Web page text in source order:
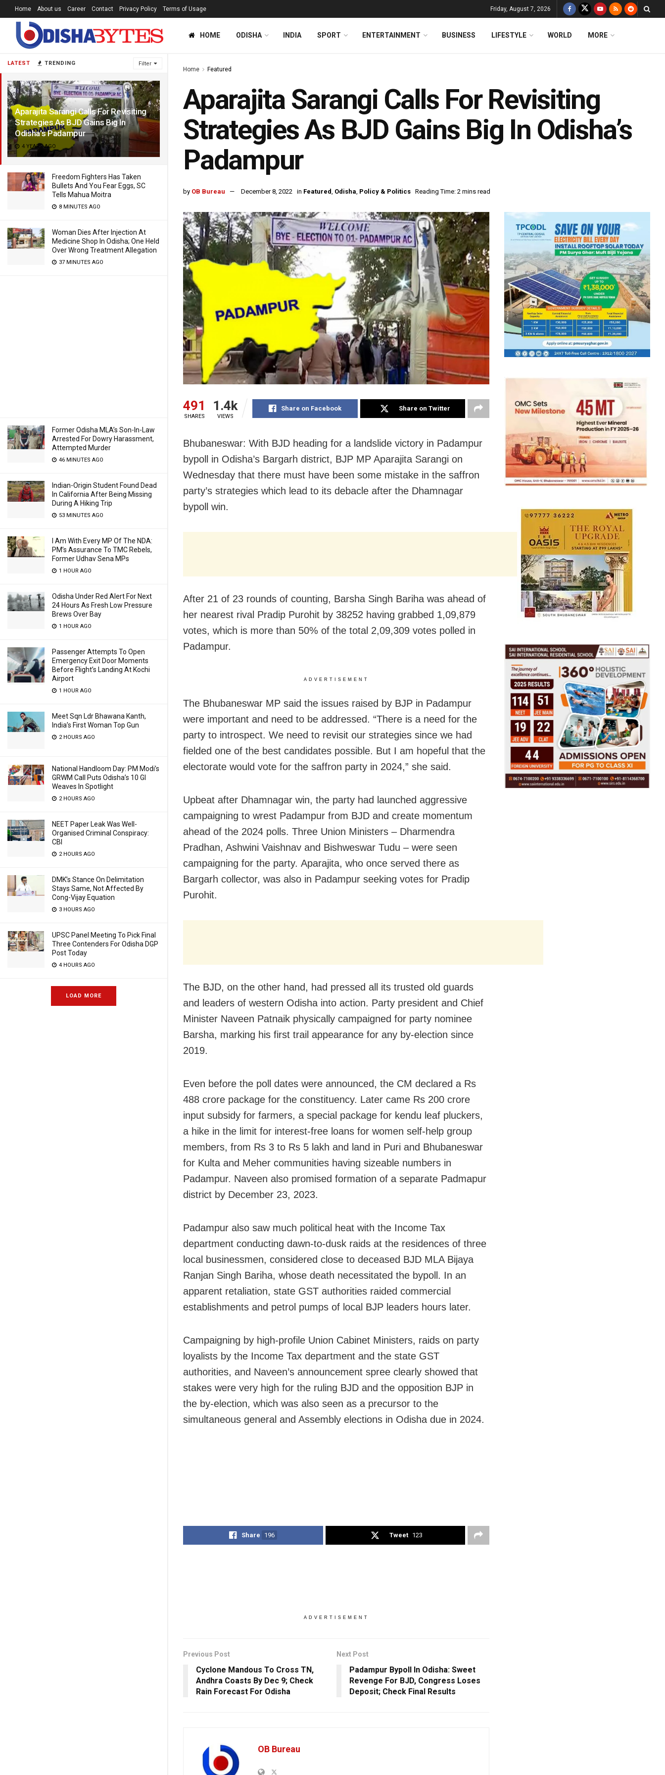
LATEST TRENDING Filter
Aparajita Sarangi Calls For Revisiting
Strategies As BJD Gains Big In
Odisha’s Padampur
4 YEARS AGO
Freedom Fighters Has Taken
Bullets And You Fear Eggs, SC
Tells Mahua Moitra
8 MINUTES AGO
Woman Dies After Injection At
Medicine Shop In Odisha; One Held
Over Wrong Treatment Allegation
37 MINUTES AGO
Former Odisha MLA’s Son-In-Law
Arrested For Dowry Harassment,
Attempted Murder
46 MINUTES AGO
Indian-Origin Student Found Dead
In California After Being Missing
During A Hiking Trip
53 MINUTES AGO
I Am With Every MP Of The NDA:
PM’s Assurance To TMC Rebels,
Former Udhav Sena MPs
1 HOUR AGO
Odisha Under Red Alert For Next
24 Hours As Fresh Low Pressure
Brews Over Bay
1 HOUR AGO
Passenger Attempts To Open
Emergency Exit Door Moments
Before Flight’s Landing At Kochi
Airport
1 HOUR AGO
Meet Sqn Ldr Bhawana Kanth,
India’s First Woman Top Gun
2 HOURS AGO
National Handloom Day: PM Modi’s
GRWM Call Puts Odisha’s 10 GI
Weaves In Spotlight
2 HOURS AGO
NEET Paper Leak Was Well-
Organised Criminal Conspiracy:
CBI
2 HOURS AGO
DMK’s Stance On Delimitation
Stays Same, Not Affected By
Cong-Vijay Equation
3 HOURS AGO
UPSC Panel Meeting To Pick Final
Three Contenders For Odisha DGP
Post Today
4 HOURS AGO
LOAD MORE
Home About us Career Contact Privacy Policy Terms of Usage Friday, August 7, 2026
HOME ODISHA INDIA SPORT ENTERTAINMENT BUSINESS LIFESTYLE WORLD MORE
Home Featured
Aparajita Sarangi Calls For Revisiting
Strategies As BJD Gains Big In Odisha’s
Padampur
by OB Bureau December 8, 2022 in Featured, Odisha, Policy & Politics Reading Time: 2 mins read
491
SHARES
1.4k
VIEWS
Share on Facebook Share on Twitter
Bhubaneswar: With BJD heading for a landslide victory in Padampur
bypoll in Odisha’s Bargarh district, BJP MP Aparajita Sarangi on
Wednesday that there must have been some mistake in the saffron
party’s strategies which lead to its debacle after the Dhamnagar
bypoll win.
After 21 of 23 rounds of counting, Barsha Singh Bariha was ahead of
her nearest rival Pradip Purohit by 38252 having grabbed 1,09,879
votes, which is more than 50% of the total 2,09,309 votes polled in
Padampur.
ADVERTISEMENT
The Bhubaneswar MP said the issues raised by BJP in Padampur
were important and need to be addressed. “There is a need for the
party to introspect. We need to revisit our strategies since we had
fielded one of the best candidates possible. But I am hopeful that the
electorate would vote for the saffron party in 2024,” she said.
Upbeat after Dhamnagar win, the party had launched aggressive
campaigning to wrest Padampur from BJD and create momentum
ahead of the 2024 polls. Three Union Ministers – Dharmendra
Pradhan, Ashwini Vaishnav and Bishweswar Tudu – were seen
campaigning for the party. Aparajita, who once served there as
Bargarh collector, was also in Padampur seeking votes for Pradip
Purohit.
The BJD, on the other hand, had pressed all its trusted old guards
and leaders of western Odisha into action. Party president and Chief
Minister Naveen Patnaik physically campaigned for party nominee
Barsha, marking his first trail appearance for any by-election since
2019.
Even before the poll dates were announced, the CM declared a Rs
488 crore package for the constituency. Later came Rs 200 crore
input subsidy for farmers, a special package for kendu leaf pluckers,
a hike in the limit for interest-free loans for women self-help group
members, from Rs 3 to Rs 5 lakh and land in Puri and Bhubaneswar
for Kulta and Meher communities having sizeable numbers in
Padampur. Naveen also promised formation of a separate Padmapur
district by December 23, 2023.
Padampur also saw much political heat with the Income Tax
department conducting dawn-to-dusk raids at the residences of three
local businessmen, considered close to deceased BJD MLA Bijaya
Ranjan Singh Bariha, whose death necessitated the bypoll. In an
apparent retaliation, state GST authorities raided commercial
establishments and petrol pumps of local BJP leaders hours later.
Campaigning by high-profile Union Cabinet Ministers, raids on party
loyalists by the Income Tax department and the state GST
authorities, and Naveen’s announcement spree clearly showed that
stakes were very high for the ruling BJD and the opposition BJP in
the by-election, which was also seen as a precursor to the
simultaneous general and Assembly elections in Odisha due in 2024.
Share 196 Tweet 123
ADVERTISEMENT
Previous Post
Cyclone Mandous To Cross TN,
Andhra Coasts By Dec 9; Check
Rain Forecast For Odisha
Next Post
Padampur Bypoll In Odisha: Sweet
Revenge For BJD, Congress Loses
Deposit; Check Final Results
OB Bureau